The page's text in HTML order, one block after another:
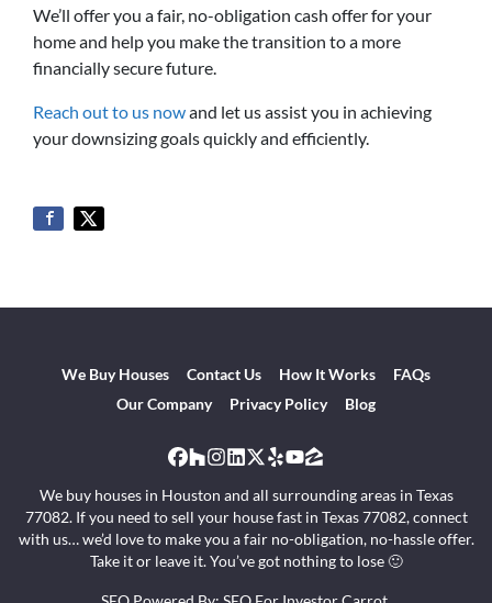
We’ll offer you a fair, no-obligation cash offer for your
home and help you make the transition to a more
financially secure future.
Reach out to us nowand let us assist you in achieving
your downsizing goals quickly and efficiently.
We Buy Houses Contact Us How It Works
FAQs
Our Company
Privacy Policy Blog
Facebook
Houzz
Instagram
LinkedIn
Twitter
YelpYouTube
Zillow
We buy houses in Houston and all surrounding areas in Texas
77082. If you need to sell your house fast in Texas 77082, connect
with us… we’d love to make you a fair no-obligation, no-hassle offer.
Take it or leave it. You’ve got nothing to lose 🙂